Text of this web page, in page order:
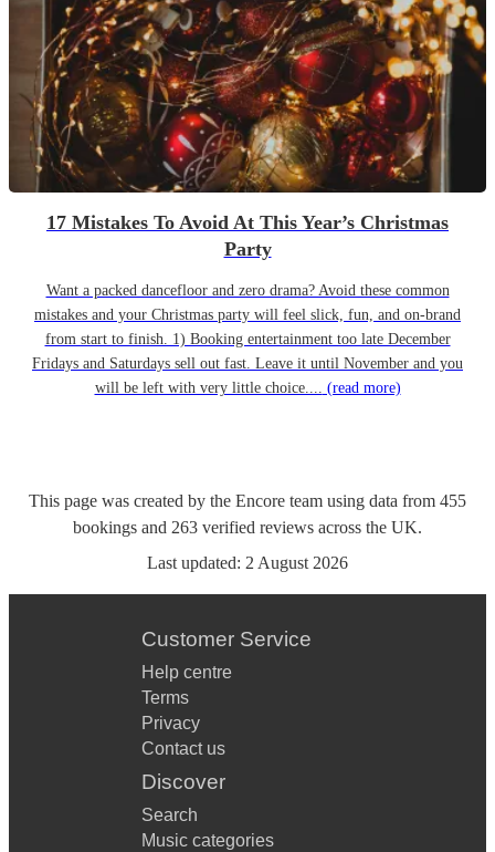
17 Mistakes To Avoid At This Year’s Christmas
Party
Want a packed dancefloor and zero drama? Avoid these common
mistakes and your Christmas party will feel slick, fun, and on-brand
from start to finish. 1) Booking entertainment too late December
Fridays and Saturdays sell out fast. Leave it until November and you
will be left with very little choice.... (read more)
This page was created by the Encore team using data from 455
bookings and 263 verified reviews across the UK.
Last updated: 2 August 2026
Customer Service
Help centre
Terms
Privacy
Contact us
Discover
Search
Music categories